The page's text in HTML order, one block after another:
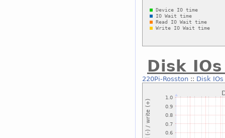
Disk
220Pi-Rosston:: Disk